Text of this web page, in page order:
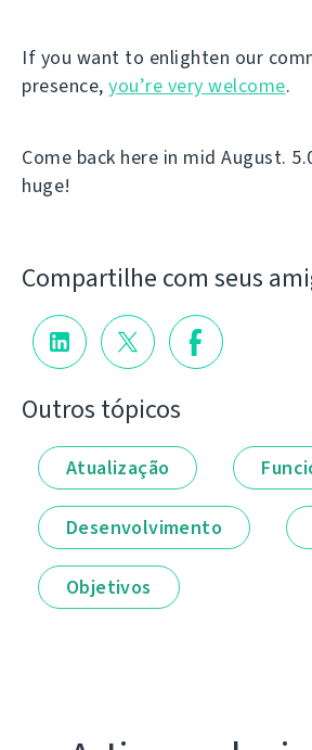
If you want to enlighten our
presence, you’re very welcome.
Come back here in mid August.
huge!
Compartilhe com seus
Outros tópicos
Atualização
Desenvolvimento
Objetivos